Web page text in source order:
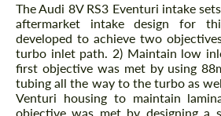
The Audi 8V RS3 Eventuri intake
aftermarket intake design for
developed to achieve two
turbo inlet path. 2) Maintain low
first objective was met by using
tubing all the way to the turbo as
Venturi housing to maintain
objective was met by designing a